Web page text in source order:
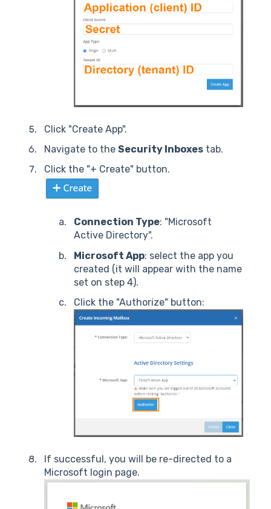
Click "Create App".
Navigate to the Security Inboxes tab.
Click the "+ Create" button.
Connection Type: "Microsoft
Active Directory".
Microsoft App: select the app you
created (it will appear with the name
set on step 4).
Click the "Authorize" button:
If successful, you will be re-directed to a
Microsoft login page.